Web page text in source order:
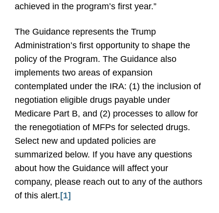
achieved in the program’s first year.”
The Guidance represents the Trump
Administration’s first opportunity to shape the
policy of the Program. The Guidance also
implements two areas of expansion
contemplated under the IRA: (1) the inclusion of
negotiation eligible drugs payable under
Medicare Part B, and (2) processes to allow for
the renegotiation of MFPs for selected drugs.
Select new and updated policies are
summarized below. If you have any questions
about how the Guidance will affect your
company, please reach out to any of the authors
of this alert. [1]